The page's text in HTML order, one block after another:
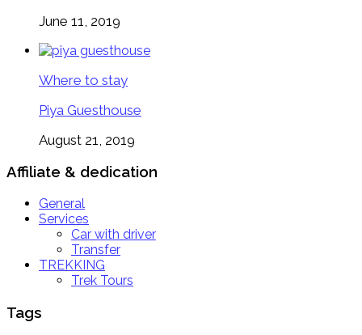
June 11, 2019
Where to stay
Piya Guesthouse
August 21, 2019
Affiliate & dedication
General
Services
Car with driver
Transfer
TREKKING
Trek Tours
Tags